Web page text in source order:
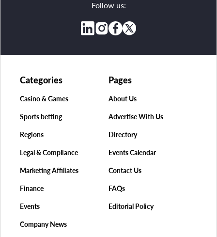
Follow us:
Pages
About Us
Advertise With Us
Directory
Events Calendar
Contact Us
FAQs
Editorial Policy
Categories
Casino & Games
Sports betting
Regions
Legal & Compliance
Marketing Affiliates
Finance
Events
Company News